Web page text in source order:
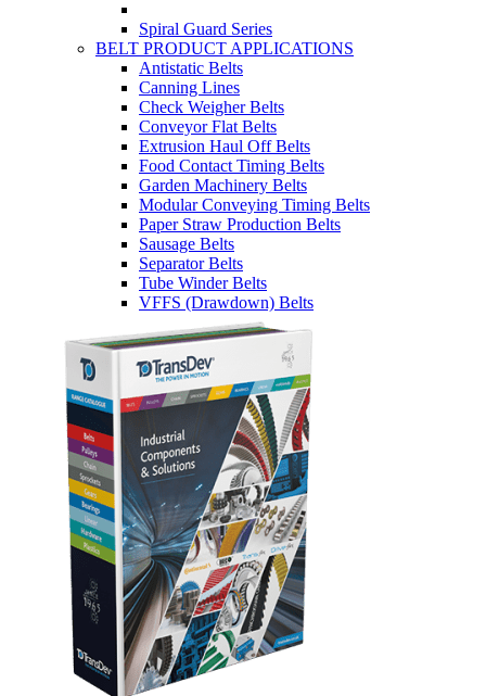
Spiral Guard Series
BELT PRODUCT APPLICATIONS
Antistatic Belts
Canning Lines
Check Weigher Belts
Conveyor Flat Belts
Extrusion Haul Off Belts
Food Contact Timing Belts
Garden Machinery Belts
Modular Conveying Timing Belts
Paper Straw Production Belts
Sausage Belts
Separator Belts
Tube Winder Belts
VFFS (Drawdown) Belts